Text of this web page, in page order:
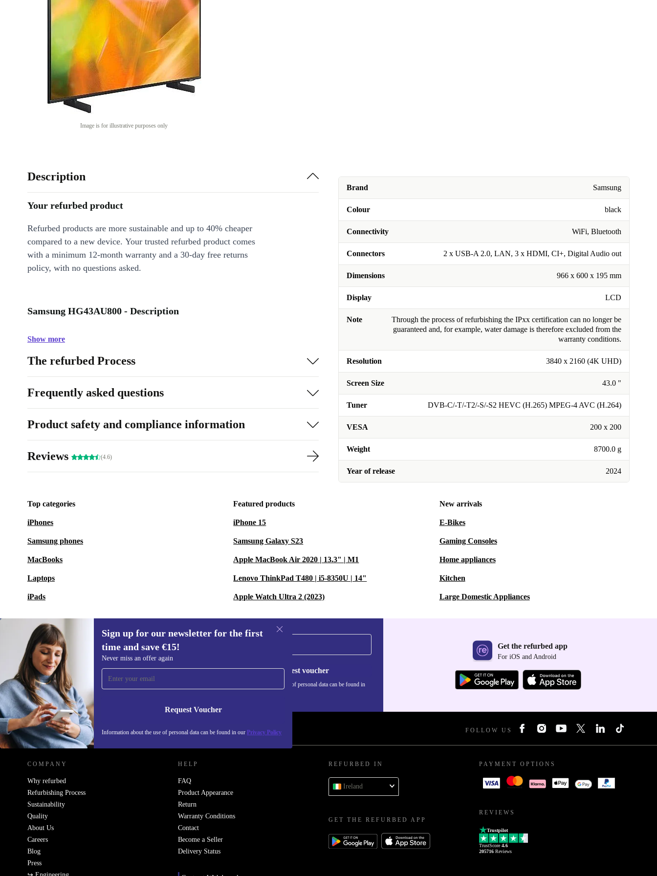
Image is for illustrative purposes only
Brand Samsung
Colour black
Connectivity WiFi, Bluetooth
Connectors 2 x USB-A 2.0, LAN, 3 x HDMI, CI+, Digital Audio out
Dimensions 966 x 600 x 195 mm
Display LCD
Note
Through the process of refurbishing the IPxx certification can no longer be
guaranteed and, for example, water damage is therefore excluded from the
warranty conditions.
Resolution 3840 x 2160 (4K UHD)
Screen Size 43.0 "
Tuner DVB-C/-T/-T2/-S/-S2 HEVC (H.265) MPEG-4 AVC (H.264)
VESA 200 x 200
Weight 8700.0 g
Year of release 2024
Description
Your refurbed product
Refurbed products are more sustainable and up to 40% cheaper
compared to a new device. Your trusted refurbed product comes
with a minimum 12-month warranty and a 30-day free returns
policy, with no questions asked.
Samsung HG43AU800 - Description
Show more
The refurbed Process
Frequently asked questions
Product safety and compliance information
Reviews (4.6)
Top categories
iPhones
Samsung phones
MacBooks
Laptops
iPads
Featured products
iPhone 15
Samsung Galaxy S23
Apple MacBook Air 2020 | 13.3" | M1
Lenovo ThinkPad T480 | i5-8350U | 14"
Apple Watch Ultra 2 (2023)
New arrivals
E-Bikes
Gaming Consoles
Home appliances
Kitchen
Large Domestic Appliances
Sign up for our newsletter for the first
time and save €15!
Never miss an offer again
Request Voucher
Information about the use of personal data can be found in our Privacy Policy
Sign up for our newsletter for the first
time and save €15!
Never miss an offer again.
Request voucher
Information about the use of personal data can be found in
Get the refurbed app
For iOS and Android
REFURBED IRELAND - RETHINK NEW. FOLLOW US
COMPANY
Why refurbed
Refurbishing Process
Sustainability
Quality
About Us
Careers
Blog
Press
HELP
FAQ
Product Appearance
Return
Warranty Conditions
Contact
Become a Seller
Delivery Status
REFURBED IN
Ireland
GET THE REFURBED APP
PAYMENT OPTIONS
REVIEWS
Trustpilot
TrustScore 4.6
205716 Reviews